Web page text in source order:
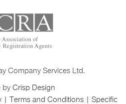
Company Services Ltd.
by Crisp Design
Terms and Conditions Specific